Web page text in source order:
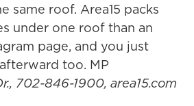
same roof. Area15 packs
under one roof than an
page, and you just
too. MP
702-846-1900, area15.com​​